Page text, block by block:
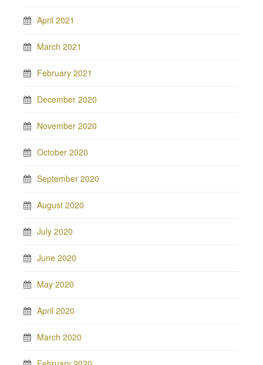
April 2021
March 2021
February 2021
December 2020
November 2020
October 2020
September 2020
August 2020
July 2020
June 2020
May 2020
April 2020
March 2020